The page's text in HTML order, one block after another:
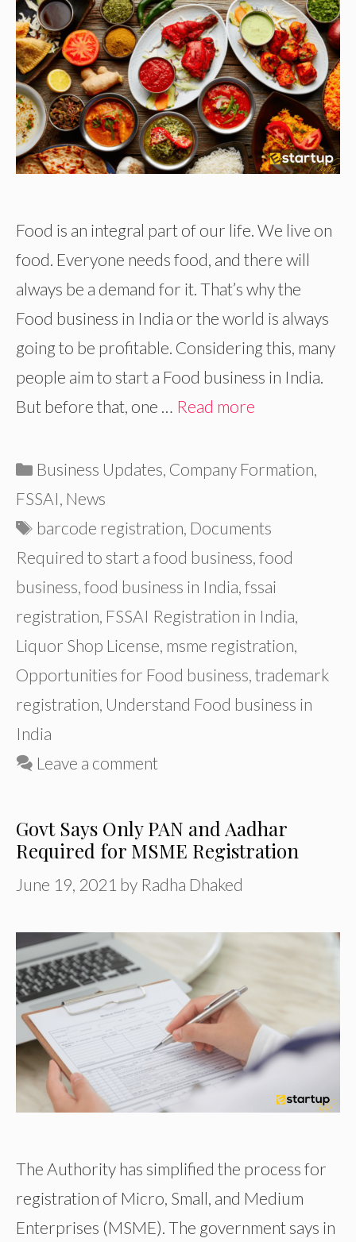
Food is an integral part of our life. We live on
food. Everyone needs food, and there will
always be a demand for it. That’s why the
Food business in India or the world is always
going to be profitable. Considering this, many
people aim to start a Food business in India.
But before that, one … Read more
Categories
Business Updates Company Formation
FSSAI News
Tags
barcode registration Documents
Required to start a food business food
business food business in India fssai
registration FSSAI Registration in India
Liquor Shop License msme registration
Opportunities for Food business trademark
registration Understand Food business in
India
Leave a comment
Govt Says Only PAN and Aadhar
Required for MSME Registration
June 19, 2021 by Radha Dhaked
The Authority has simplified the process for
registration of Micro, Small, and Medium
Enterprises (MSME). The government says in